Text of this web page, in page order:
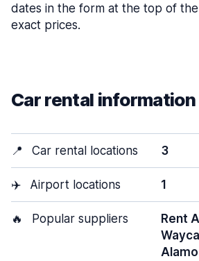
dates in the form at the top of
exact prices.
Car rental information
📍 Car rental locations 3
✈️ Airport locations 1
🔥 Popular suppliers
Rent